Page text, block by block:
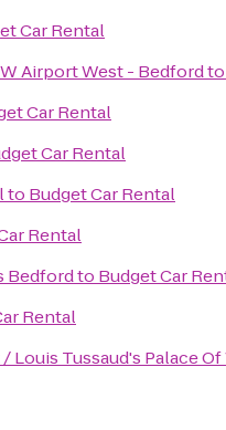
Car Rental
Airport West - Bedford
Car Rental
Car Rental
to Budget Car Rental
Rental
Bedfordto Budget Car
Rental
Louis Tussaud's Palace Of